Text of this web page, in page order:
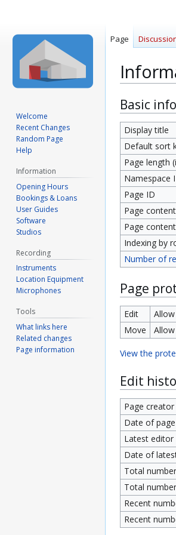
Jump
to
navigation
Jump
to
search
Basic
Display title
Default sort
Page length
Namespace
Page ID
Page
Page
Indexing by
Number of
Page
Edit
Move
View the
Edit
Page creator
Date of
Latest editor
Date of
Total
Total
Recent
Recent
Page
Welcome
Recent Changes
Random Page
Help
Information
Opening Hours
Bookings & Loans
User Guides
Software
Studios
Recording
Instruments
Location Equipment
Microphones
Tools
What links here
Related changes
Page information